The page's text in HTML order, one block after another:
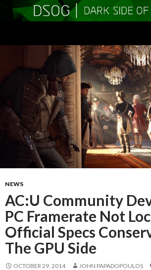
NEWS
AC:U Community
PC Framerate Not
Official Specs
The GPU Side
OCTOBER 29, 2014 JOHN PAPADOPOULOS